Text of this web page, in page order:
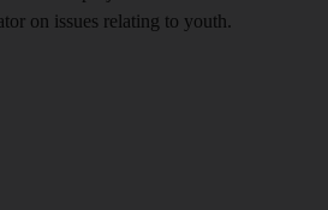
on issues relating to youth.